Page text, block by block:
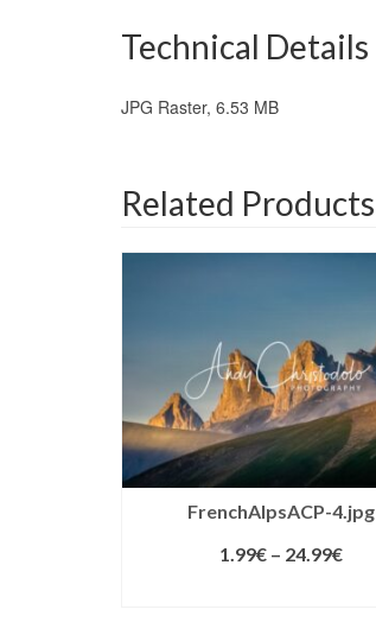
Technical Details
JPG Raster, 6.53 MB
Related Products
FrenchAlpsACP-4.jpg
1.99€– 24.99€